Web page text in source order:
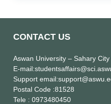
CONTACT US
Aswan University– Sahary City
E-mail
Support email
Postal Code :81528
Tele : 0973480450